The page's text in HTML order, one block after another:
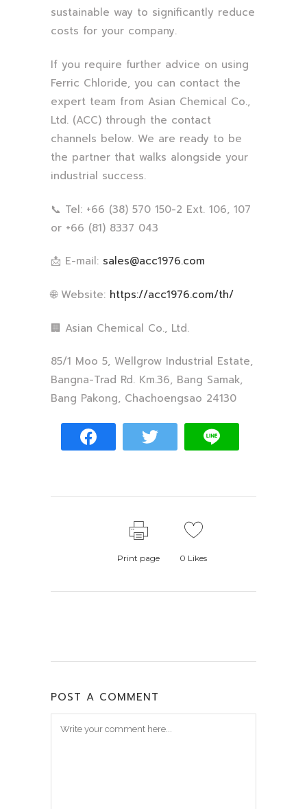
sustainable way to significantly reduce
costs for your company.
If you require further advice on using
Ferric Chloride, you can contact the
expert team from Asian Chemical Co.,
Ltd. (ACC) through the contact
channels below. We are ready to be
the partner that walks alongside your
industrial success.
📞 Tel: +66 (38) 570 150-2 Ext. 106, 107
or +66 (81) 8337 043
📩 E-mail: sales@acc1976.com
🌐 Website: https://acc1976.com/th/
🏢 Asian Chemical Co., Ltd.
85/1 Moo 5, Wellgrow Industrial Estate,
Bangna-Trad Rd. Km.36, Bang Samak,
Bang Pakong, Chachoengsao 24130
Print page 0 Likes
POST A COMMENT